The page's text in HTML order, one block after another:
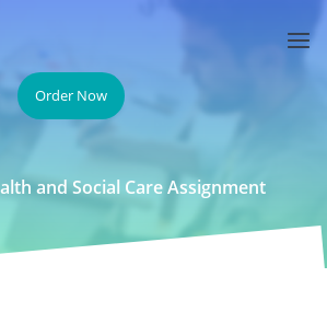
Order Now
and Social Care Assignment